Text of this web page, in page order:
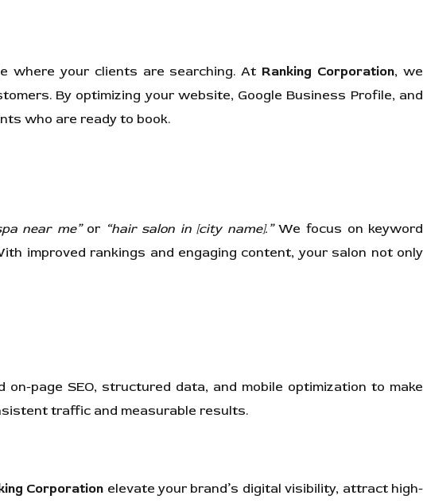
where your clients are searching. At Ranking Corporation, we
By optimizing your website, Google Business Profile, and
who are ready to book.
near me”or “hair salon in [city name].”We focus on keyword
improved rankings and engaging content, your salon not only
page SEO, structured data, and mobile optimization to make
traffic and measurable results.
Corporation elevate your brand’s digital visibility, attract high-